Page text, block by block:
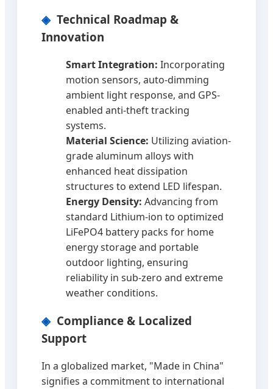
Technical Roadmap &
Innovation
Smart Integration: Incorporating
motion sensors, auto-dimming
ambient light response, and GPS-
enabled anti-theft tracking
systems.
Material Science: Utilizing aviation-
grade aluminum alloys with
enhanced heat dissipation
structures to extend LED lifespan.
Energy Density: Advancing from
standard Lithium-ion to optimized
LiFePO4 battery packs for home
energy storage and portable
outdoor lighting, ensuring
reliability in sub-zero and extreme
weather conditions.
Compliance & Localized
Support
In a globalized market, "Made in China"
signifies a commitment to international